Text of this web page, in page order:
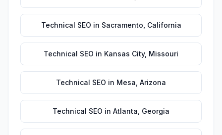
Technical SEO in Sacramento California
Technical SEO in Kansas City, Missouri
Technical SEO in Mesa Arizona
Technical SEO in Atlanta Georgia